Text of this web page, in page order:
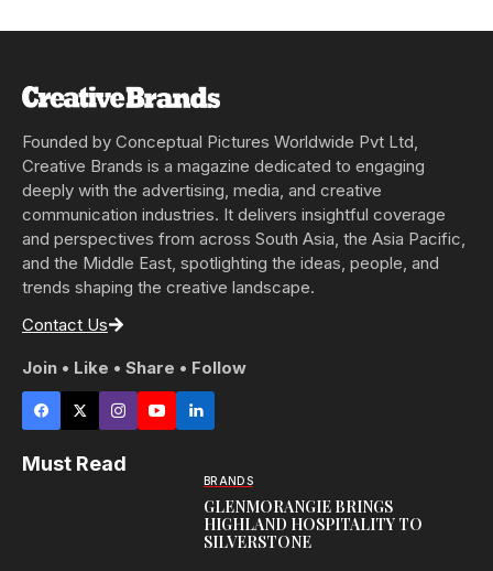
Founded by Conceptual Pictures Worldwide Pvt Ltd,
Creative Brands is a magazine dedicated to engaging
deeply with the advertising, media, and creative
communication industries. It delivers insightful coverage
and perspectives from across South Asia, the Asia Pacific,
and the Middle East, spotlighting the ideas, people, and
trends shaping the creative landscape.
Contact Us
Join • Like • Share • Follow
Must Read
BRANDS
GLENMORANGIE BRINGS
HIGHLAND HOSPITALITY TO
SILVERSTONE